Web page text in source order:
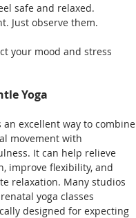
safe and relaxed.
Just observe them.
your mood and stress
Yoga
an excellent way to combine
movement with
It can help relieve
improve flexibility, and
relaxation. Many studios
yoga classes
designed for expecting